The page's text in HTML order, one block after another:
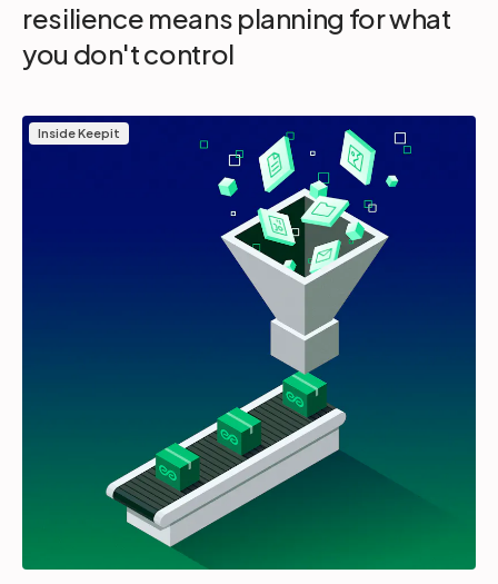
resilience means planning for what
you don't control
Inside Keepit